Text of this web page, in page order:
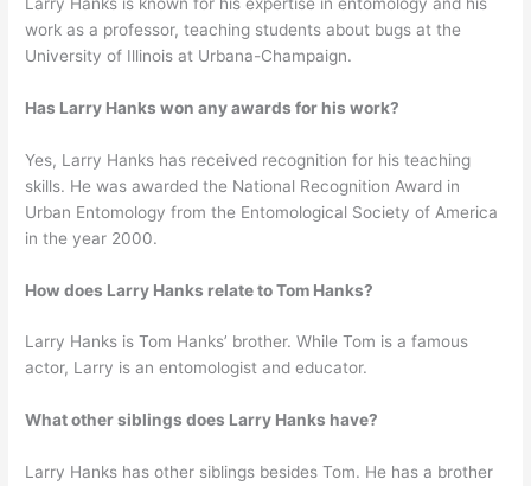
work as a professor, teaching students about bugs at the
University of Illinois at Urbana-Champaign.
Has Larry Hanks won any awards for his work?
Yes, Larry Hanks has received recognition for his teaching
skills. He was awarded the National Recognition Award in
Urban Entomology from the Entomological Society of America
in the year 2000.
How does Larry Hanks relate to Tom Hanks?
Larry Hanks is Tom Hanks’ brother. While Tom is a famous
actor, Larry is an entomologist and educator.
What other siblings does Larry Hanks have?
Larry Hanks has other siblings besides Tom. He has a brother